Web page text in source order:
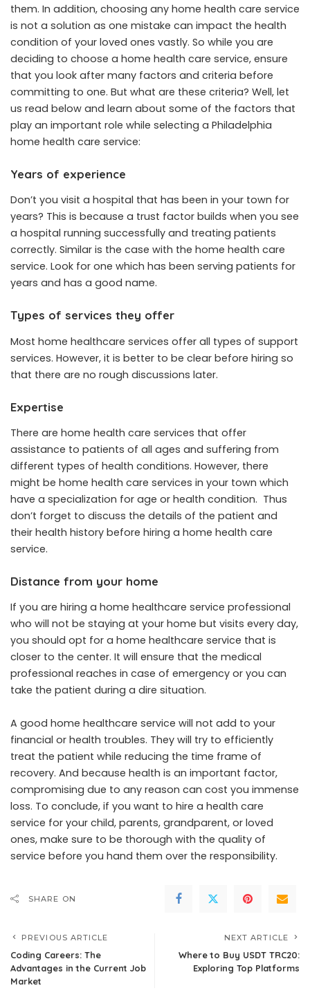
them. In addition, choosing any home health care service
is not a solution as one mistake can impact the health
condition of your loved ones vastly. So while you are
deciding to choose a home health care service, ensure
that you look after many factors and criteria before
committing to one. But what are these criteria? Well, let
us read below and learn about some of the factors that
play an important role while selecting a Philadelphia
home health care service:
Years of experience
Don’t you visit a hospital that has been in your town for
years? This is because a trust factor builds when you see
a hospital running successfully and treating patients
correctly. Similar is the case with the home health care
service. Look for one which has been serving patients for
years and has a good name.
Types of services they offer
Most home healthcare services offer all types of support
services. However, it is better to be clear before hiring so
that there are no rough discussions later.
Expertise
There are home health care services that offer
assistance to patients of all ages and suffering from
different types of health conditions. However, there
might be home health care services in your town which
have a specialization for age or health condition. Thus
don’t forget to discuss the details of the patient and
their health history before hiring a home health care
service.
Distance from your home
If you are hiring a home healthcare service professional
who will not be staying at your home but visits every day,
you should opt for a home healthcare service that is
closer to the center. It will ensure that the medical
professional reaches in case of emergency or you can
take the patient during a dire situation.
A good home healthcare service will not add to your
financial or health troubles. They will try to efficiently
treat the patient while reducing the time frame of
recovery. And because health is an important factor,
compromising due to any reason can cost you immense
loss. To conclude, if you want to hire a health care
service for your child, parents, grandparent, or loved
ones, make sure to be thorough with the quality of
service before you hand them over the responsibility.
SHARE ON
PREVIOUS ARTICLE
Coding Careers: The
Advantages in the Current Job
Market
NEXT ARTICLE
Where to Buy USDT TRC20:
Exploring Top Platforms